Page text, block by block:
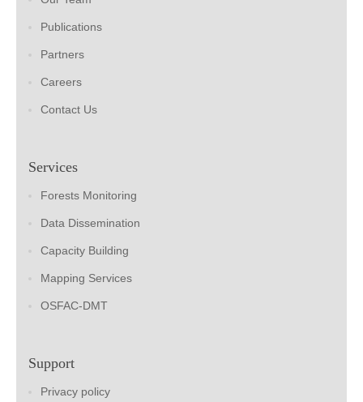
Publications
Partners
Careers
Contact Us
Services
Forests Monitoring
Data Dissemination
Capacity Building
Mapping Services
OSFAC-DMT
Support
Privacy policy